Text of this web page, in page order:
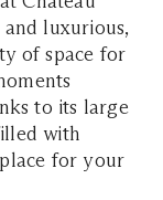
and luxurious,
of space for
to its large
with
for your